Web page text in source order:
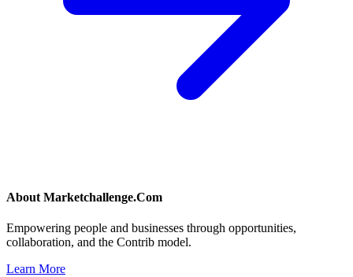
About Marketchallenge.Com
Empowering people and businesses through opportunities,
collaboration, and the Contrib model.
Learn More